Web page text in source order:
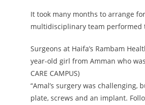
It took many months to arrange
multidisciplinary team performed
Surgeons at Haifa’s Rambam
year-old girl from Amman who
CARE CAMPUS)
“Amal’s surgery was
plate, screws and an implant.